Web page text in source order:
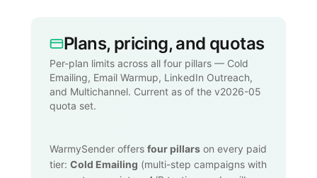
Plans, pricing, and quotas
Per-plan limits across all four pillars — Cold
Emailing, Email Warmup, LinkedIn Outreach,
and Multichannel. Current as of the v2026-05
quota set.
WarmySender offers four pillars on every paid
tier: Cold Emailing (multi-step campaigns with